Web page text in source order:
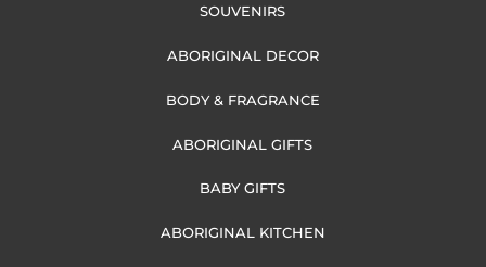
SOUVENIRS
ABORIGINAL DECOR
BODY & FRAGRANCE
ABORIGINAL GIFTS
BABY GIFTS
ABORIGINAL KITCHEN